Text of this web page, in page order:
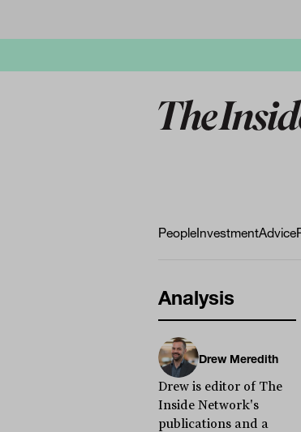
PeopleInvestmentAdvice
Analysis
Drew Meredith
Drew is editor of The
Inside Network's
publications and a